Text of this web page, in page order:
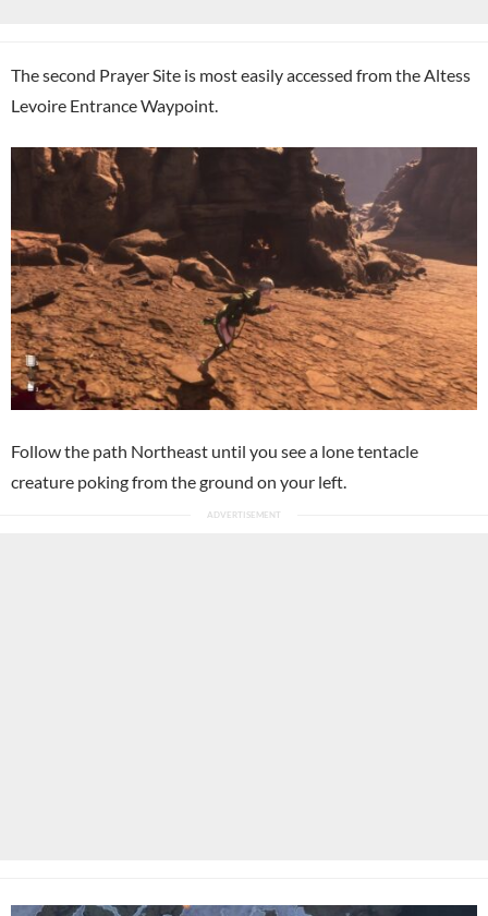
The second Prayer Site is most easily accessed from the Altess
Levoire Entrance Waypoint.
Follow the path Northeast until you see a lone tentacle
creature poking from the ground on your left.